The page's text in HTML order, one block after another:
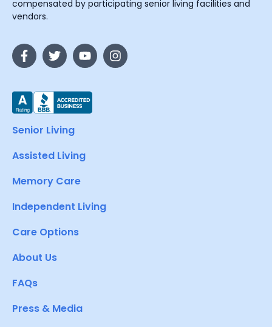
compensated by participating senior living facilities and
vendors.
Senior Living
Assisted Living
Memory Care
Independent Living
Care Options
About Us
FAQs
Press & Media